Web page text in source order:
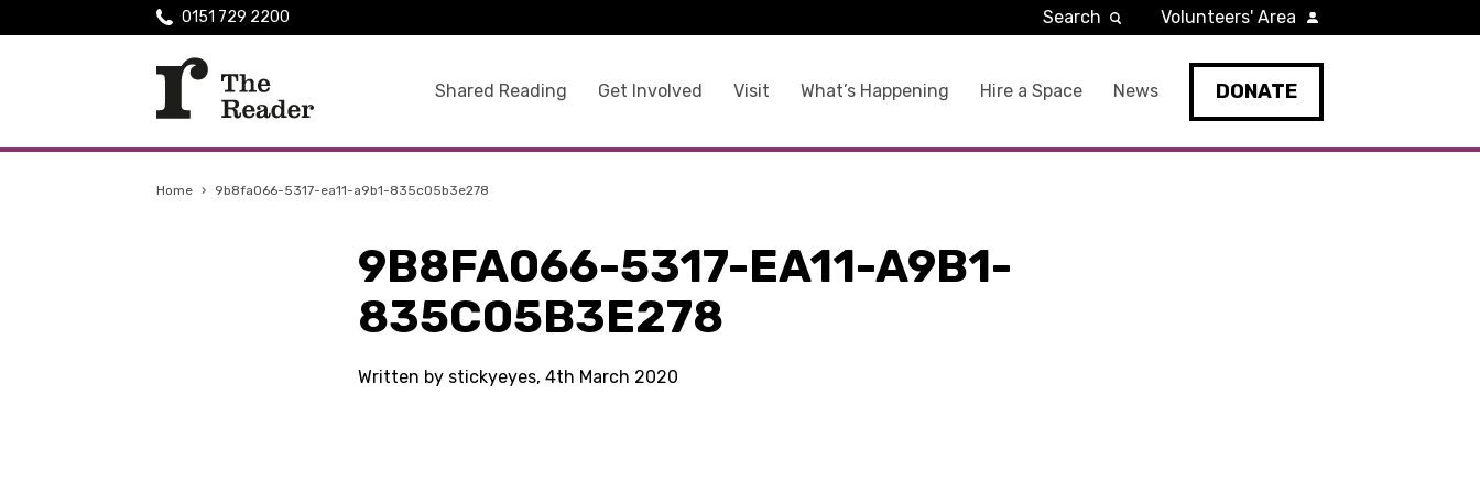
Shared Reading Get Involved Visit What’s Happening Hire a Space News DONATE
0151 729 2200 Search Volunteers' Area
Home › 9b8fa066-5317-ea11-a9b1-835c05b3e278
9B8FA066-5317-EA11-A9B1-
835C05B3E278
Written by stickyeyes, 4th March 2020